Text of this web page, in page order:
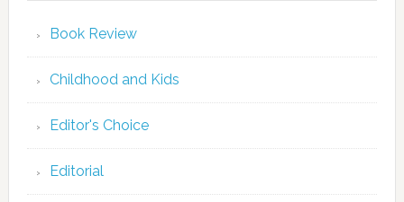
Book Review
Childhood and Kids
Editor's Choice
Editorial